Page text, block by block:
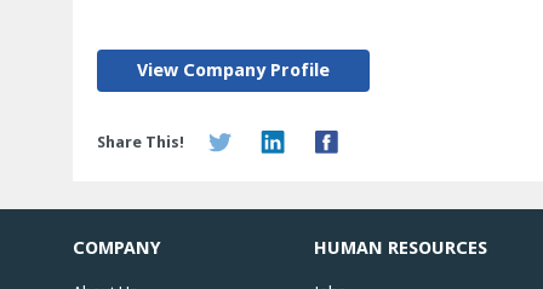
View Company Profile
Share This!
COMPANY HUMAN RESOURCES